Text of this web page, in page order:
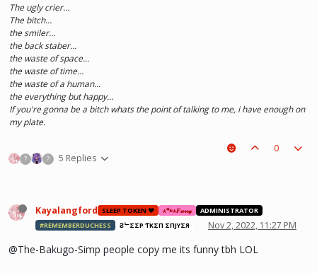
The ugly crier…
The bitch…
the smiler…
the back staber…
the waste of space…
the waste of time…
the waste of a human…
the everything but happy…
If you're gonna be a bitch whats the point of talking to me, i have enough on
my plate.
? ? 5 Replies
0
Kayalangford SLEEP TOKEN ❤️ ⋆🐾⋆𝐹𝓊𝓇𝓇𝓎
ADMINISTRATOR
#REMEMBERDUCHESS
ƧᄂΣΣP ƬӨKΣП ΣПJӨYΣЯ Nov 2, 2022, 11:27 PM
@The-Bakugo-Simp people copy me its funny tbh LOL